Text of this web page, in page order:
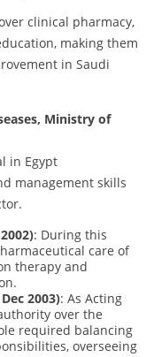
clinical pharmacy,
making them
in Saudi
Ministry of
in Egypt
management skills
: During this
care of
therapy and
2003): As Acting
over the
required balancing
overseeing